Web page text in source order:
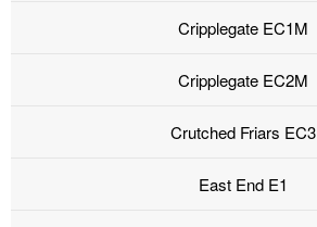
Cripplegate EC1M
Cripplegate EC2M
Crutched Friars EC3
East End E1